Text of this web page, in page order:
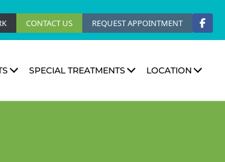
CONTACT US REQUEST APPOINTMENT
SPECIAL TREATMENTS LOCATION